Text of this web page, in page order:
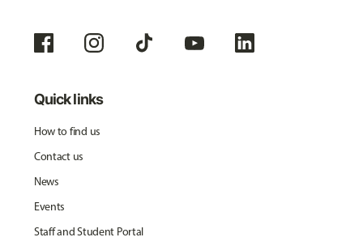
Quick links
How to find us
Contact us
News
Events
Staff and Student Portal